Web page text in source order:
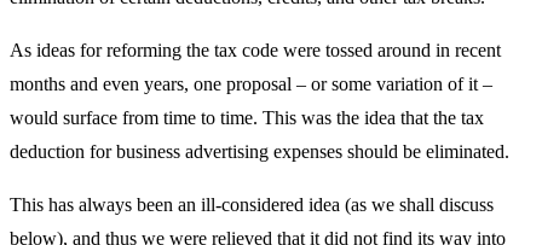
As ideas for reforming the tax code were tossed around in recent
months and even years, one proposal – or some variation of it –
would surface from time to time. This was the idea that the tax
deduction for business advertising expenses should be eliminated.
This has always been an ill-considered idea (as we shall discuss
below), and thus we were relieved that it did not find its way into